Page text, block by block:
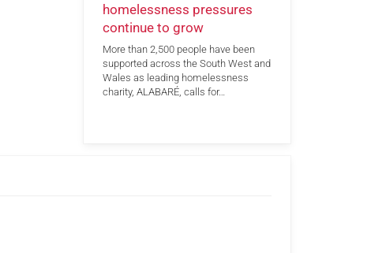
homelessness pressures
continue to grow
More than 2,500 people have been
supported across the South West and
Wales as leading homelessness
charity, ALABARÉ, calls for…